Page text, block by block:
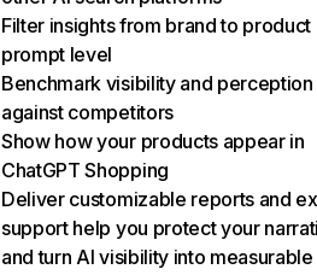
Filter insights from brand to product
prompt level
Benchmark visibility and perception
against competitors
Show how your products appear in
ChatGPT Shopping
Deliver customizable reports and
support help you protect your
and turn AI visibility into measurable